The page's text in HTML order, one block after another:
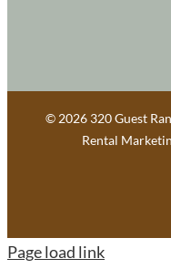
© 2026 320 Guest
Rental
Page load link